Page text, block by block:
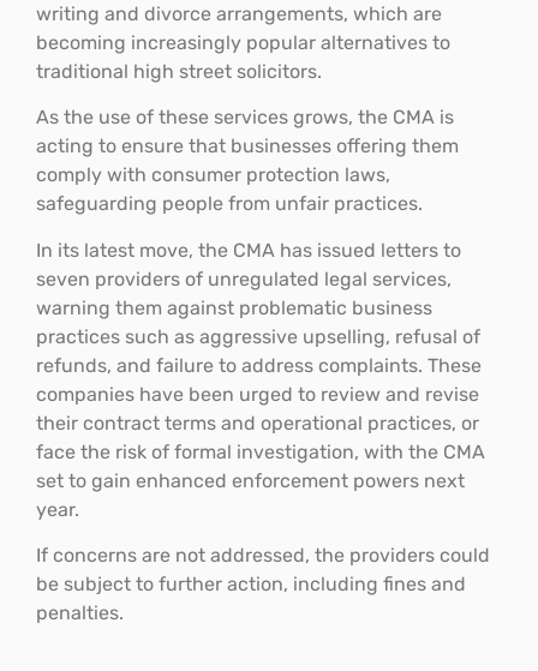
writing and divorce arrangements, which are
becoming increasingly popular alternatives to
traditional high street solicitors.
As the use of these services grows, the CMA is
acting to ensure that businesses offering them
comply with consumer protection laws,
safeguarding people from unfair practices.
In its latest move, the CMA has issued letters to
seven providers of unregulated legal services,
warning them against problematic business
practices such as aggressive upselling, refusal of
refunds, and failure to address complaints. These
companies have been urged to review and revise
their contract terms and operational practices, or
face the risk of formal investigation, with the CMA
set to gain enhanced enforcement powers next
year.
If concerns are not addressed, the providers could
be subject to further action, including fines and
penalties.